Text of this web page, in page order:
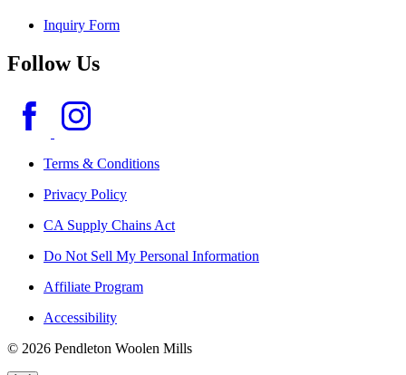
Inquiry Form
Follow Us
Terms & Conditions
Privacy Policy
CA Supply Chains Act
Do Not Sell My Personal Information
Affiliate Program
Accessibility
© 2026 Pendleton Woolen Mills